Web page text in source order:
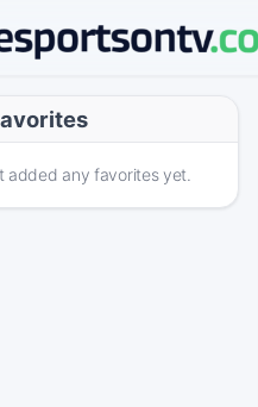
added any favorites yet.